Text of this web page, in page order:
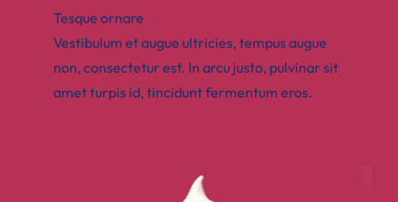
Tesque ornare
Vestibulum et augue ultricies, tempus augue
non, consectetur est. In arcu justo, pulvinar sit
amet turpis id, tincidunt fermentum eros.